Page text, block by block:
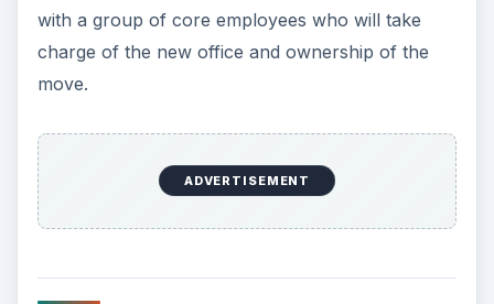
with a group of core employees who will take
charge of the new office and ownership of the
move.
ADVERTISEMENT